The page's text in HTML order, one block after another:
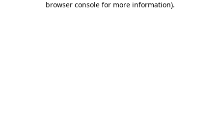
browser console for more information).